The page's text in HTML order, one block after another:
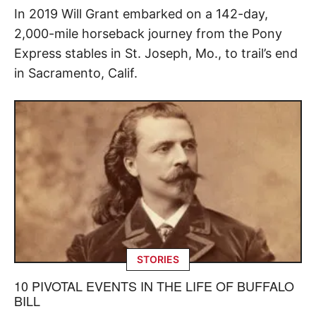
In 2019 Will Grant embarked on a 142-day,
2,000-mile horseback journey from the Pony
Express stables in St. Joseph, Mo., to trail’s end
in Sacramento, Calif.
STORIES
10 PIVOTAL EVENTS IN THE LIFE OF BUFFALO
BILL